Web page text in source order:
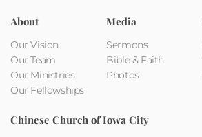
About
Our Vision
Our Team
Our Ministries
Our Fellowships
Media
Sermons
Bible & Faith
Photos
Chinese Church of Iowa City